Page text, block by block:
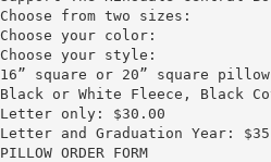
Choose from two sizes:
Choose your color:
Choose your style:
16” square or 20” square pillow
Black or White Fleece, Black
Letter only: $30.00
Letter and Graduation Year:
PILLOW ORDER FORM